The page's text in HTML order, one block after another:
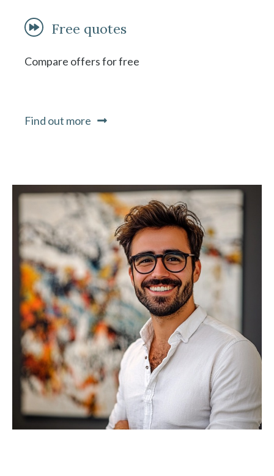
Free quotes
Compare offers for free
Find out more